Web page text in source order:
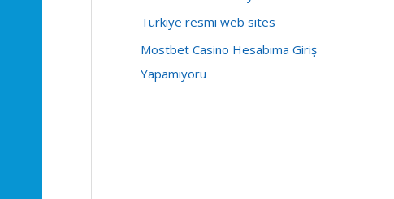
Türkiye resmi web sites
Mostbet Casino Hesabıma Giriş
Yapamıyoru